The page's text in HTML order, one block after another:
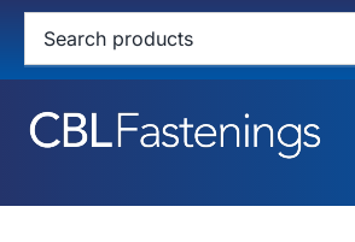
Skip
content